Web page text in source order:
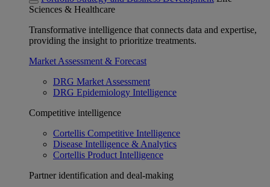
Sciences & Healthcare
Transformative intelligence that connects data and expertise,
providing the insight to prioritize treatments.
Market Assessment & Forecast
DRG Market Assessment
DRG Epidemiology Intelligence
Competitive intelligence
Cortellis Competitive Intelligence
Disease Intelligence & Analytics
Cortellis Product Intelligence
Partner identification and deal-making